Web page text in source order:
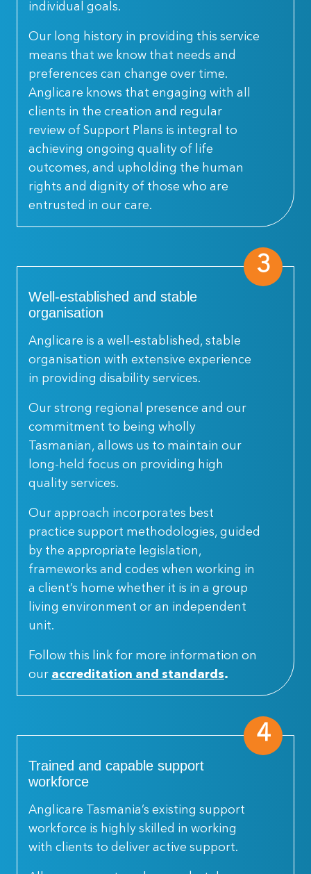
individual goals.
Our long history in providing this service
means that we know that needs and
preferences can change over time.
Anglicare knows that engaging with all
clients in the creation and regular
review of Support Plans is integral to
achieving ongoing quality of life
outcomes, and upholding the human
rights and dignity of those who are
entrusted in our care.
3
Well-established and stable
organisation
Anglicare is a well-established, stable
organisation with extensive experience
in providing disability services.
Our strong regional presence and our
commitment to being wholly
Tasmanian, allows us to maintain our
long-held focus on providing high
quality services.
Our approach incorporates best
practice support methodologies, guided
by the appropriate legislation,
frameworks and codes when working in
a client’s home whether it is in a group
living environment or an independent
unit.
Follow this link for more information on
our accreditation and standards.
4
Trained and capable support
workforce
Anglicare Tasmania’s existing support
workforce is highly skilled in working
with clients to deliver active support.